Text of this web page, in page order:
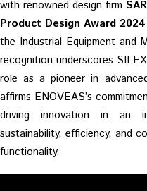
with renowned design firm
Product Design Award 2024
the Industrial Equipment and
recognition underscores
role as a pioneer in
affirms ENOVEAS’s
driving innovation in an
sustainability, efficiency, and
functionality.